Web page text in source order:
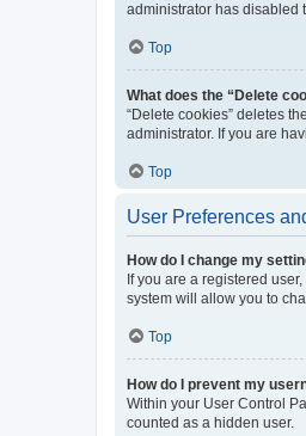
administrator has disabled
Top
What does the “Delete
“Delete cookies” deletes
administrator. If you are
Top
User Preferences
How do I change my
If you are a registered
system will allow you to
Top
How do I prevent my
Within your User Control
counted as a hidden user.